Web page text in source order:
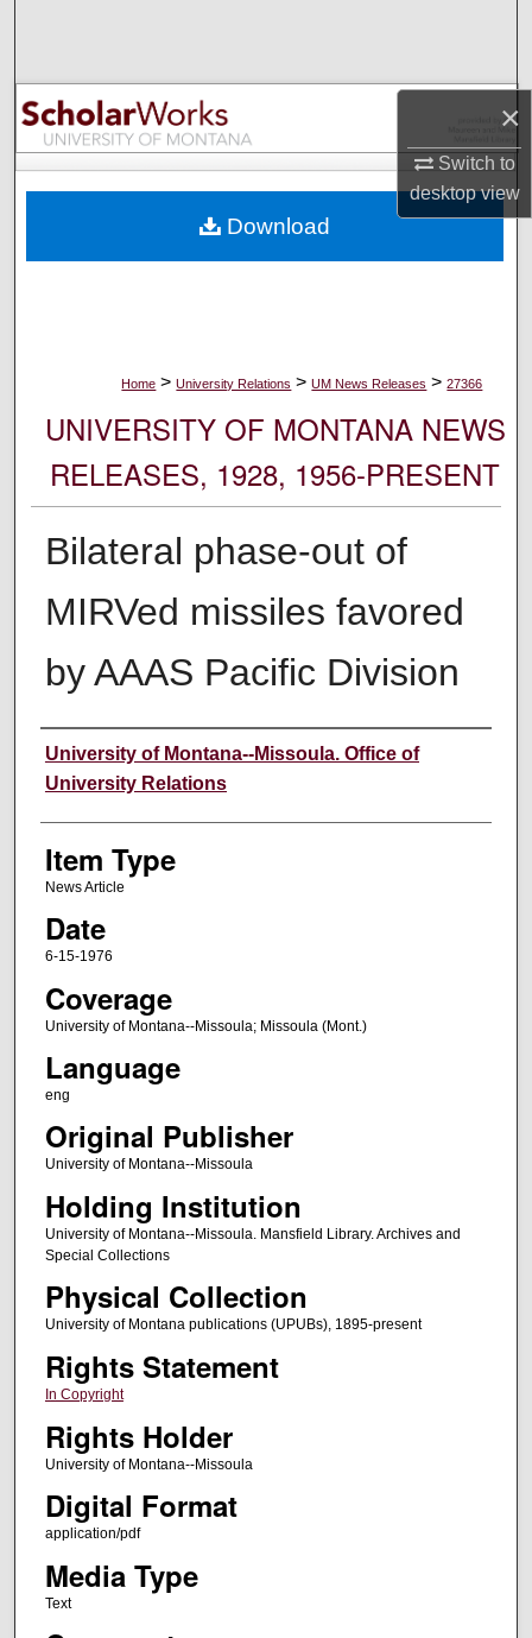
×
Switch to
desktopview
Browse Collections
My Account
Digital Commons Network™
Home > University Relations > UM News Releases > 27366
UNIVERSITY OF MONTANA NEWS
RELEASES, 1928, 1956-PRESENT
Bilateral phase-out of
MIRVed missiles favored
by AAAS Pacific Division
Author
University of Montana--Missoula. Office of
University Relations
Item Type
News Article
Date
6-15-1976
Coverage
University of Montana--Missoula; Missoula (Mont.)
Language
eng
Original Publisher
University of Montana--Missoula
Holding Institution
University of Montana--Missoula. Mansfield Library. Archives and
Special Collections
Physical Collection
University of Montana publications (UPUBs), 1895-present
Rights Statement
In Copyright
Rights Holder
University of Montana--Missoula
Digital Format
application/pdf
Media Type
Text
Download